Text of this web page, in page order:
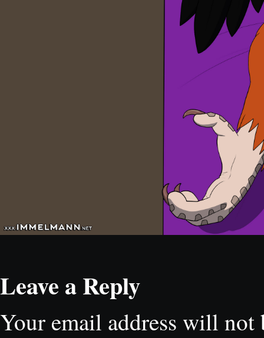
Leave a Reply
Your email address will not